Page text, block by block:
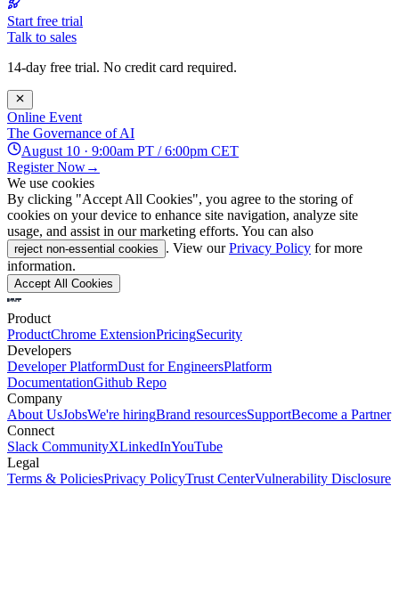
Start free trial
Talk to sales
14-day free trial. No credit card required.
Online Event
The Governance of AI
August 10 · 9:00am PT / 6:00pm CET
Register Now→
We use cookies
By clicking "Accept All Cookies", you agree to the storing of
cookies on your device to enhance site navigation, analyze site
usage, and assist in our marketing efforts. You can also
reject non-essential cookies . View our Privacy Policy for more
information.
Accept All Cookies
Product
ProductChrome ExtensionPricingSecurity
Developers
Developer PlatformDust for EngineersPlatform
DocumentationGithub Repo
Company
About UsJobsWe're hiringBrand resourcesSupportBecome a Partner
Connect
Slack CommunityXLinkedInYouTube
Legal
Terms & PoliciesPrivacy PolicyTrust CenterVulnerability Disclosure